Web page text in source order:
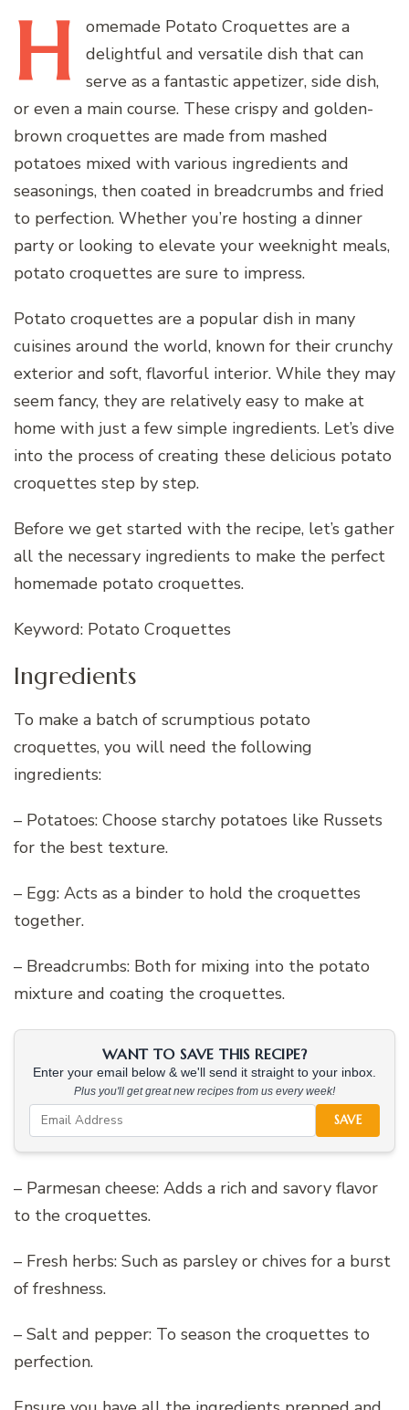
H omemade Potato Croquettes are a
delightful and versatile dish that can
serve as a fantastic appetizer, side dish,
or even a main course. These crispy and golden-
brown croquettes are made from mashed
potatoes mixed with various ingredients and
seasonings, then coated in breadcrumbs and fried
to perfection. Whether you’re hosting a dinner
party or looking to elevate your weeknight meals,
potato croquettes are sure to impress.
Potato croquettes are a popular dish in many
cuisines around the world, known for their crunchy
exterior and soft, flavorful interior. While they may
seem fancy, they are relatively easy to make at
home with just a few simple ingredients. Let’s dive
into the process of creating these delicious potato
croquettes step by step.
Before we get started with the recipe, let’s gather
all the necessary ingredients to make the perfect
homemade potato croquettes.
Keyword: Potato Croquettes
Ingredients
To make a batch of scrumptious potato
croquettes, you will need the following
ingredients:
– Potatoes: Choose starchy potatoes like Russets
for the best texture.
– Egg: Acts as a binder to hold the croquettes
together.
– Breadcrumbs: Both for mixing into the potato
mixture and coating the croquettes.
WANT TO SAVE THIS RECIPE?
Enter your email below & we'll send it straight to your inbox.
Plus you'll get great new recipes from us every week!
SAVE
– Parmesan cheese: Adds a rich and savory flavor
to the croquettes.
– Fresh herbs: Such as parsley or chives for a burst
of freshness.
– Salt and pepper: To season the croquettes to
perfection.